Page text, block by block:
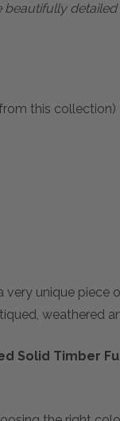
this collection)
unique
weathered
Solid Timber